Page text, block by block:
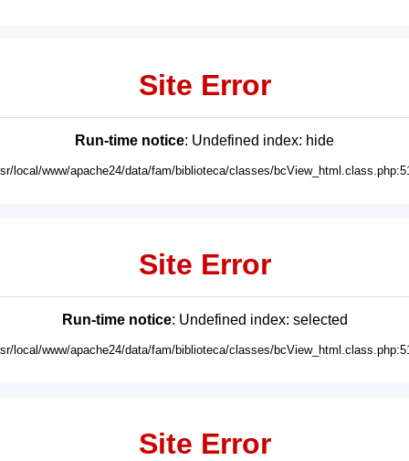
Site Error
Run-time notice: Undefined index: hide
local/www/apache24/data/fam/biblioteca/classes/
Site Error
Run-time notice: Undefined index: selected
local/www/apache24/data/fam/biblioteca/classes/
Site Error